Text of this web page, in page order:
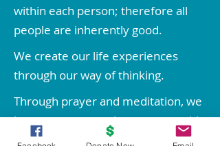
within each person; therefore all
people are inherently good.
We create our life experiences
through our way of thinking.
Through prayer and meditation, we
increase our conscious contact with
God, bringing forth love, wisdom,